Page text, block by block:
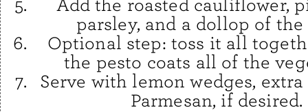
Add the roasted cauliflower,
parsley, and a dollop of the
Optional step: toss it all
the pesto coats all of the
Serve with lemon wedges, extra
Parmesan, if desired.